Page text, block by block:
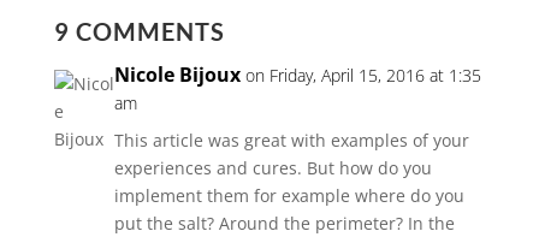
9 COMMENTS
Nicole Bijoux on Friday, April 15, 2016 at 1:35
am
This article was great with examples of your
experiences and cures. But how do you
implement them for example where do you
put the salt? Around the perimeter? In the